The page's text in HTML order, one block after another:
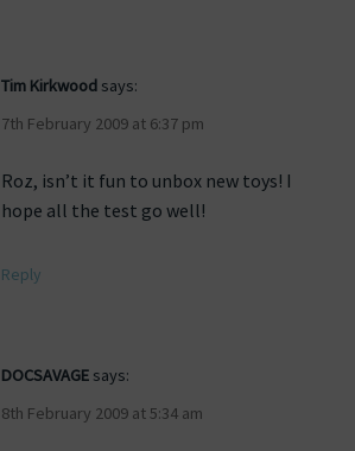
Tim Kirkwood says:
7th February 2009 at 6:37 pm
Roz, isn’t it fun to unbox new toys! I
hope all the test go well!
Reply
DOCSAVAGE says:
8th February 2009 at 5:34 am